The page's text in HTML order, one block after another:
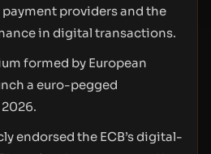
providers and the
in digital transactions.
formed by European
a euro-pegged
endorsed the ECB’s digital-